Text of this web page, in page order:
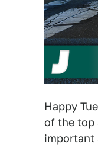
Happy
of the top
important